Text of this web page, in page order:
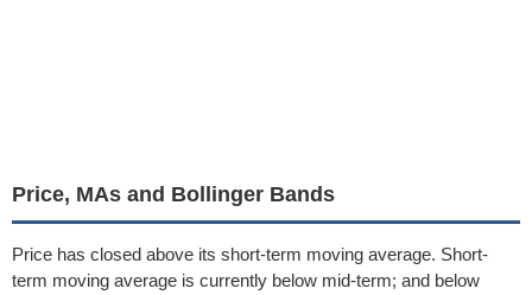
Price, MAs and Bollinger Bands
Price has closed above its short-term moving average. Short-
term moving average is currently below mid-term; and below